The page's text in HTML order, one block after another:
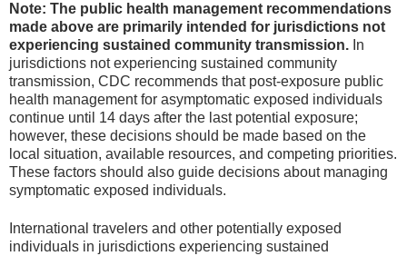
Note: The public health management recommendations
made above are primarily intended for jurisdictions not
experiencing sustained community transmission. In
jurisdictions not experiencing sustained community
transmission, CDC recommends that post-exposure public
health management for asymptomatic exposed individuals
continue until 14 days after the last potential exposure;
however, these decisions should be made based on the
local situation, available resources, and competing priorities.
These factors should also guide decisions about managing
symptomatic exposed individuals.
International travelers and other potentially exposed
individuals in jurisdictions experiencing sustained